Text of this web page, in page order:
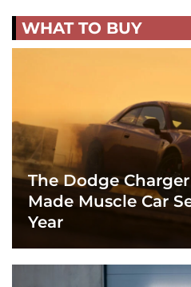
WHAT TO BUY
The Dodge
Made Muscle Car
Year